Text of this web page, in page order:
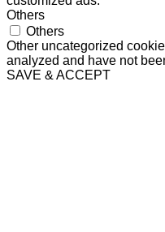
Others
Others
Other uncategorized
analyzed and have not
SAVE & ACCEPT